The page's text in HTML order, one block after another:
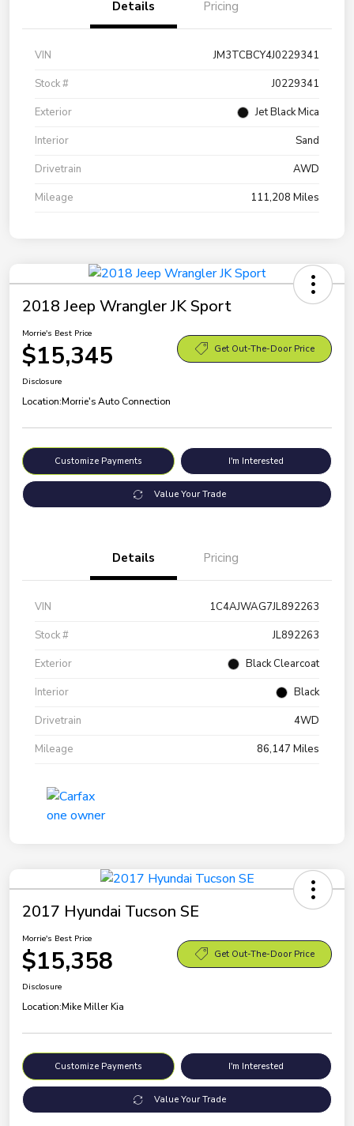
Details Pricing
VIN
JM3TCBCY4J0229341
Stock #
J0229341
Exterior
Jet Black Mica
Interior
Sand
Drivetrain
AWD
Mileage
111,208 Miles
2018 Jeep Wrangler JK Sport
Morrie's Best Price
$15,345 Get Out-The-Door Price
Disclosure
Location:Morrie's Auto Connection
Customize Payments I'm Interested
Value Your Trade
Details Pricing
VIN
1C4AJWAG7JL892263
Stock #
JL892263
Exterior
Black Clearcoat
Interior
Black
Drivetrain
4WD
Mileage
86,147 Miles
2017 Hyundai Tucson SE
Morrie's Best Price
$15,358 Get Out-The-Door Price
Disclosure
Location:Mike Miller Kia
Customize Payments I'm Interested
Value Your Trade